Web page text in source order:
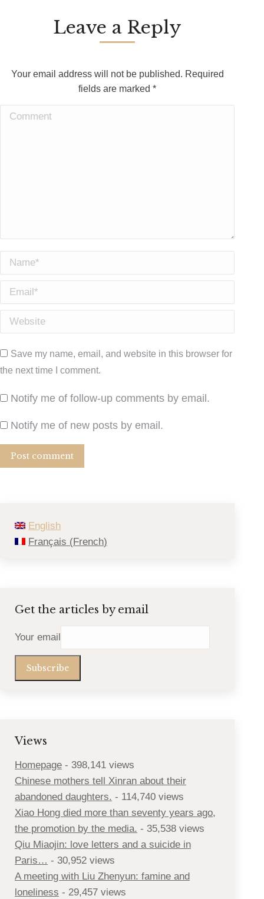
Leave a Reply
Your email address will not be published. Required
fields are marked *
Comment
Name *
Email *
Website
Save my name, email, and website in this browser for
the next time I comment.
Notify me of follow-up comments by email.
Notify me of new posts by email.
Post comment
English
Français (French)
Get the articles by email
Your email
Views
Homepage - 398,141 views
Chinese mothers tell Xinran about their
abandoned daughters. - 114,740 views
Xiao Hong died more than seventy years ago,
the promotion by the media. - 35,538 views
Qiu Miaojin: love letters and a suicide in
Paris… - 30,952 views
A meeting with Liu Zhenyun: famine and
loneliness - 29,457 views